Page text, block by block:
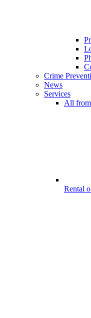
Crime
News
Services
All
Rental